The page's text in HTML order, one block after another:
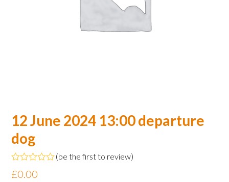
12 June 2024 13:00 departure
dog
Rated
0
(be the first to review)
£0.00